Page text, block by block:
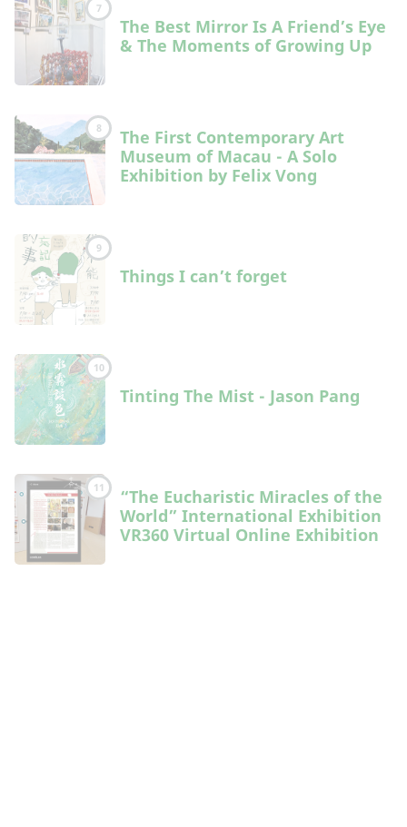
7
The Best Mirror Is A Friend’s Eye
& The Moments of Growing Up
8
The First Contemporary Art
Museum of Macau - A Solo
Exhibition by Felix Vong
9
Things I can’t forget
10
Tinting The Mist - Jason Pang
11
“The Eucharistic Miracles of the
World” International Exhibition
VR360 Virtual Online Exhibition